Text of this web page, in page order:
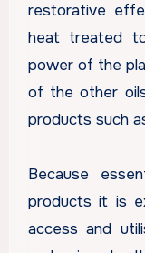
restorative
heat treated
power of the
of the other
products such
Because
products it is
access and